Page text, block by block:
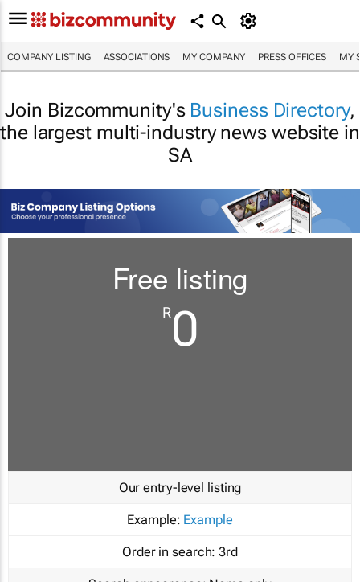
COMPANY LISTING ASSOCIATIONS MY COMPANY PRESS OFFICES MY
Join Bizcommunity's Business Directory,
the largest multi-industry news website in
SA
Free listing
R0
Our entry-level listing
Example: Example
Order in search: 3rd